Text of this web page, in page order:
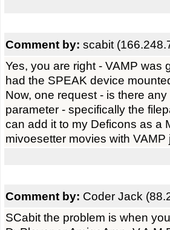
Comment by: scabit
Yes, you are right - VAMP was
had the SPEAK device
Now, one request - is there
parameter - specifically the
can add it to my Deficons as a
mivoesetter movies with
Comment by: Coder Jack
SCabit the problem is when